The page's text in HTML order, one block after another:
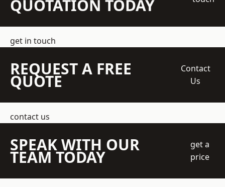
QUOTATION TODAY
get in touch
REQUEST A FREE
QUOTE
Contact
Us
contact us
SPEAK WITH OUR
TEAM TODAY
get a
price